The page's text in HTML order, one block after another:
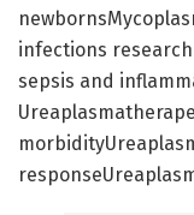
infections
sepsis and